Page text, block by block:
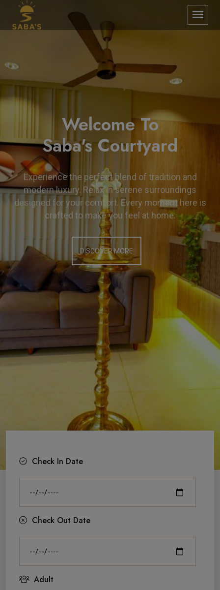
Enjoy a Luxury
Experience
Step into Saba’s Courtyard, where charm meets
comfort in every corner. Indulge in refined luxury
surrounded by timeless elegance. Your perfect
escape awaits with warm hospitality and serene
ambiance.
DISCOVER MORE
Welcome To
Saba's Courtyard
Experience the perfect blend of tradition and
modern luxury. Relax in serene surroundings
designed for your comfort. Every moment here is
crafted to make you feel at home.
DISCOVER MORE
Check In Date
Check Out Date
Adult